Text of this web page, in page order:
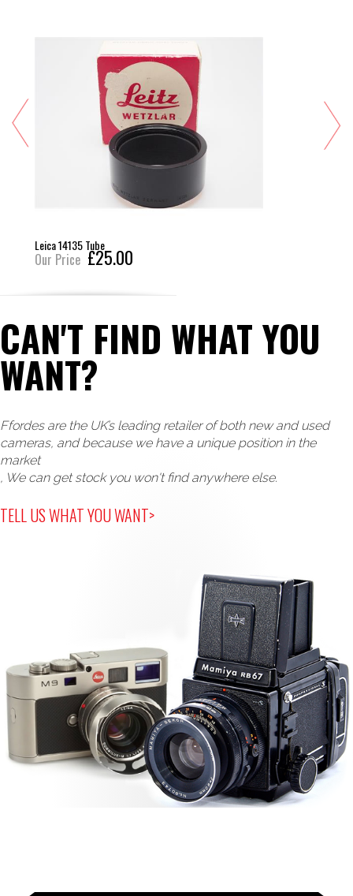
Leica 14135 Tube
Our Price £25.00
CAN'T FIND WHAT YOU
WANT?
Ffordes are the UK’s leading retailer of both new and used
cameras, and because we have a unique position in the
market
, We can get stock you won't find anywhere else.
TELL US WHAT YOU WANT>